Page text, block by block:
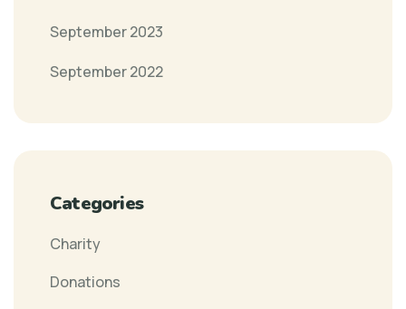
September 2023
September 2022
Categories
Charity
Donations